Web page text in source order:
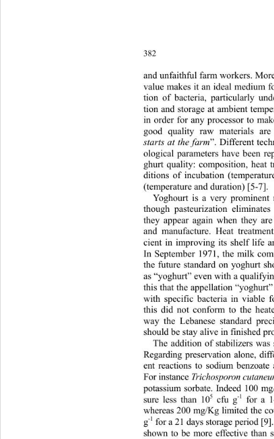
382
and unfaithful farm workers.
value makes it an ideal medium
tion of bacteria, particularly
tion and storage at ambient
in order for any processor to
good quality raw materials are
starts at the farm”. Different
ological parameters have been
ghurt quality: composition, heat
ditions of incubation
(temperature and duration) [5-7].
Yoghourt is a very
though pasteurization
they appear again when they
and manufacture. Heat
cient in improving its shelf life
In September 1971, the milk
the future standard on yoghurt
as “yoghurt” even with a
this that the appellation
with specific bacteria in viable
this did not conform to the
way the Lebanese standard
should be stay alive in finished
The addition of stabilizers
Regarding preservation alone,
ent reactions to sodium
For instance Trichosporon
potassium sorbate. Indeed 100
sure less than 105 cfu g-1
for a
whereas 200 mg/Kg limited the
g-1 for a 21 days storage period
shown to be more effective